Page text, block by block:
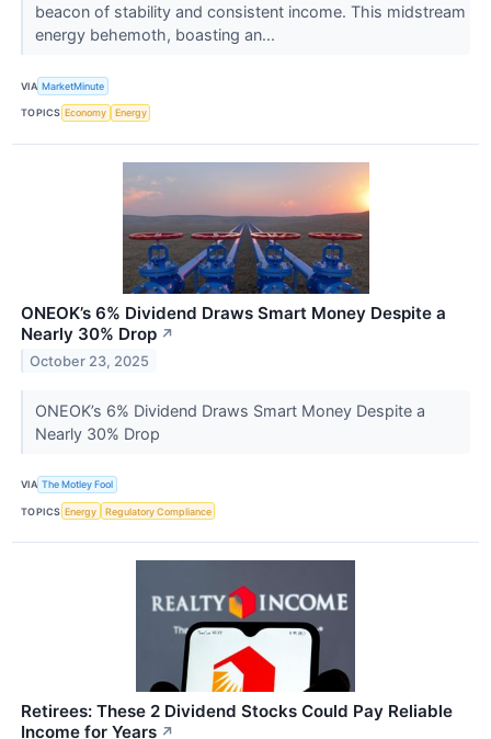
beacon of stability and consistent income. This midstream
energy behemoth, boasting an...
VIA MarketMinute
TOPICS Economy Energy
ONEOK’s 6% Dividend Draws Smart Money Despite a
Nearly 30% Drop ↗
October 23, 2025
ONEOK’s 6% Dividend Draws Smart Money Despite a
Nearly 30% Drop
VIA The Motley Fool
TOPICS Energy Regulatory Compliance
Retirees: These 2 Dividend Stocks Could Pay Reliable
Income for Years ↗